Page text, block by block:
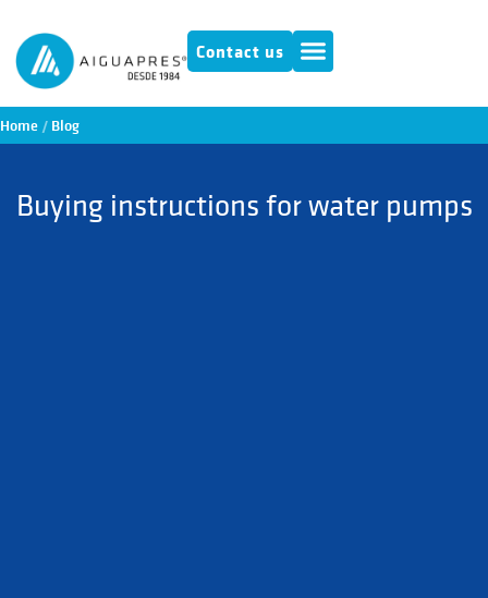
Contact us
Home / Blog
Buying instructions for water pumps